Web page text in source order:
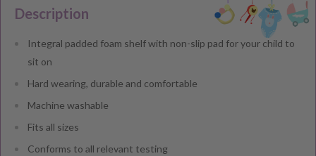
Description
Integral padded foam shelf with non-slip pad for your child to
sit on
Hard wearing, durable and comfortable
Machine washable
Fits all sizes
Conforms to all relevant testing